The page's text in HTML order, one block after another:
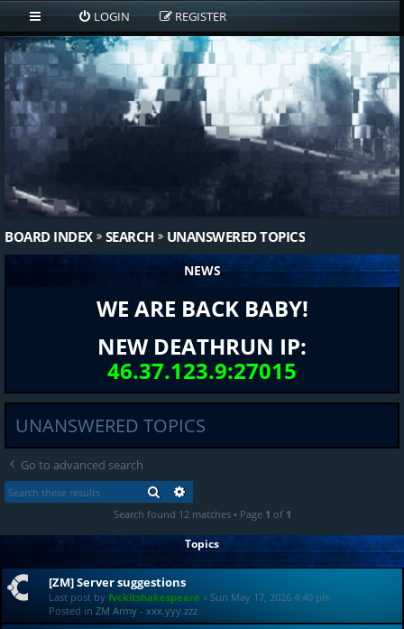
LOGIN REGISTER
BOARD INDEX SEARCH UNANSWERED TOPICS
NEWS
WE ARE BACK BABY!
NEW DEATHRUN IP:
46.37.123.9:27015
UNANSWERED TOPICS
Go to advanced search
SEARCH
Search found 12 matches • Page 1 of 1
Topics
[ZM] Server suggestions
Last post by fvckitshakespeare « Sun May 17, 2026 4:40 pm
Posted in ZM Army - xxx.yyy.zzz